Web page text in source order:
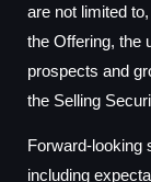
are not limited
the Offering, the
prospects and
the Selling
Forward-looking
including